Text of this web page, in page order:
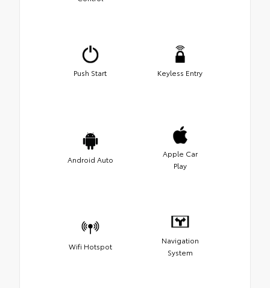
Push Start Keyless Entry
Android Auto
Apple Car
Play
Wifi Hotspot
Navigation
System